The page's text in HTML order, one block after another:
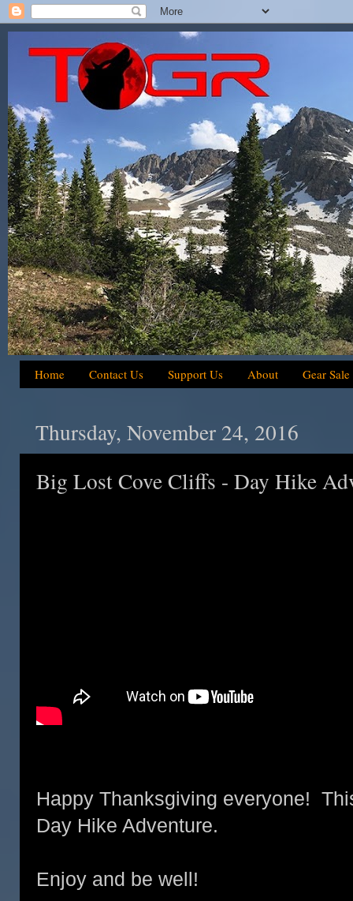
Home Contact Us Support Us About Gear Sale
Thursday, November 24, 2016
Big Lost Cove Cliffs - Day Hike
Happy Thanksgiving everyone!
Day Hike Adventure.
Enjoy and be well!